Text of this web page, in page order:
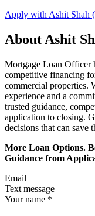
Apply with Ashit Shah
About Ashit
Mortgage Loan Officer
competitive financing
commercial properties.
experience and a
trusted guidance,
application to closing.
decisions that can save
More Loan Options.
Guidance from
Email
Text message
Your name *